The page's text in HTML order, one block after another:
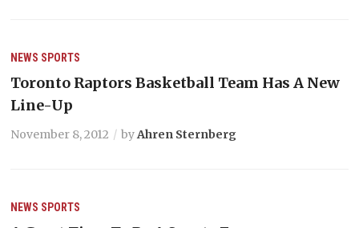
NEWS SPORTS
Toronto Raptors Basketball Team Has A New
Line-Up
November 8, 2012 byAhren Sternberg
NEWS SPORTS